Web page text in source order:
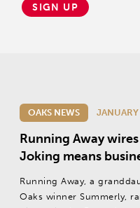
SIGN UP
OAKS NEWS
Running Away
Joking means
Running Away, a
Oaks winner Summerly,